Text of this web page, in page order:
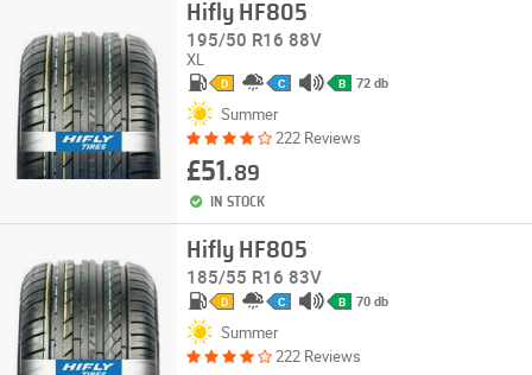
Hifly HF805
195/50 R16 88V
XL
D C B 72 db
Summer
222 Reviews
£51.89
IN STOCK
Hifly HF805
185/55 R16 83V
D C B 70 db
Summer
222 Reviews